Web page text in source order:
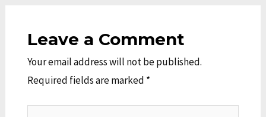
Leave a Comment
Your email address will not be published.
Required fields are marked *